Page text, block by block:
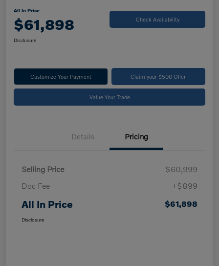
All In Price
$61,898 Check Availability
Disclosure
Customize Your Payment Claim your $500 Offer
Value Your Trade
Details Pricing
Selling Price
$60,999
Doc Fee
+$899
All In Price $61,898
Disclosure